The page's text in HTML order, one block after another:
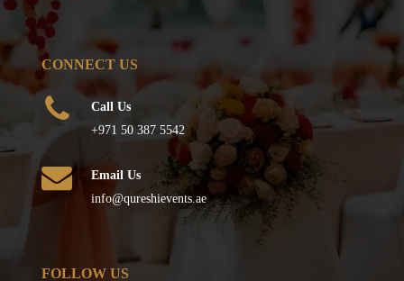
CONNECT US
Call Us
+971 50 387 5542
Email Us
info@qureshievents.ae
FOLLOW US